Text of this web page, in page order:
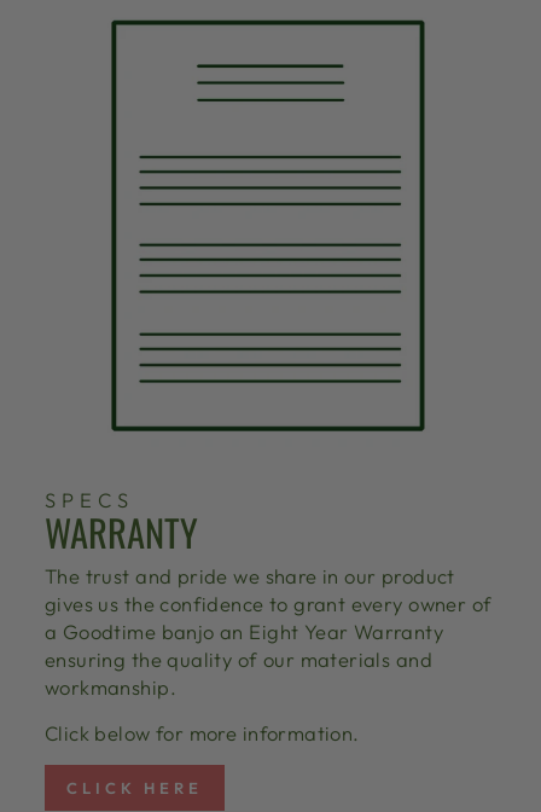
SPECS
WARRANTY
The trust and pride we share in our product
gives us the confidence to grant every owner of
a Goodtime banjo an Eight Year Warranty
ensuring the quality of our materials and
workmanship.
Click below for more information.
CLICK HERE